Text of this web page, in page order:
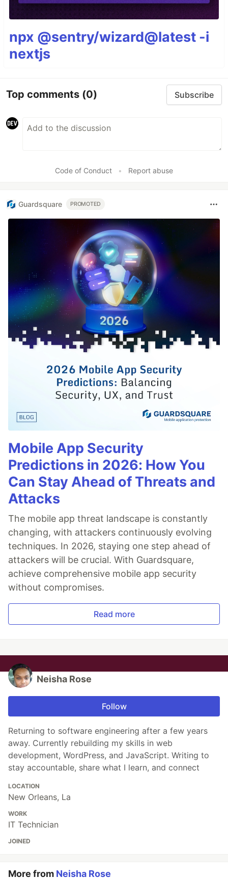
npx @sentry/wizard@latest -i
nextjs
Top comments (0) Subscribe
Code of Conduct • Report abuse
Guardsquare PROMOTED
Mobile App Security
Predictions in 2026: How You
Can Stay Ahead of Threats and
Attacks
The mobile app threat landscape is constantly
changing, with attackers continuously evolving
techniques. In 2026, staying one step ahead of
attackers will be crucial. With Guardsquare,
achieve comprehensive mobile app security
without compromises.
Read more
Neisha Rose
Follow
Returning to software engineering after a few years
away. Currently rebuilding my skills in web
development, WordPress, and JavaScript. Writing to
stay accountable, share what I learn, and connect
LOCATION
New Orleans, La
WORK
IT Technician
JOINED
More from Neisha Rose